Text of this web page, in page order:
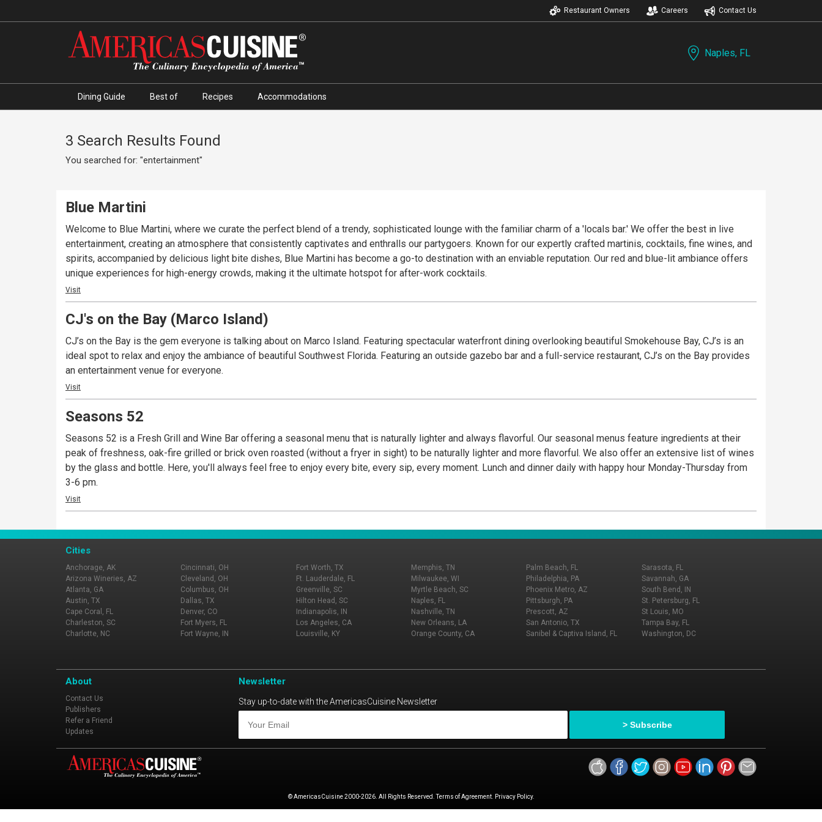
Restaurant Owners Careers Contact Us
Naples, FL
Dining Guide Best of Recipes Accommodations
3 Search Results Found
You searched for: "entertainment"
Blue Martini
Welcome to Blue Martini, where we curate the perfect blend of a trendy, sophisticated lounge with the familiar charm of a 'locals bar.' We offer the best in live
entertainment, creating an atmosphere that consistently captivates and enthralls our partygoers. Known for our expertly crafted martinis, cocktails, fine wines, and
spirits, accompanied by delicious light bite dishes, Blue Martini has become a go-to destination with an enviable reputation. Our red and blue-lit ambiance offers
unique experiences for high-energy crowds, making it the ultimate hotspot for after-work cocktails.
Visit
CJ's on the Bay (Marco Island)
CJ’s on the Bay is the gem everyone is talking about on Marco Island. Featuring spectacular waterfront dining overlooking beautiful Smokehouse Bay, CJ’s is an
ideal spot to relax and enjoy the ambiance of beautiful Southwest Florida. Featuring an outside gazebo bar and a full-service restaurant, CJ’s on the Bay provides
an entertainment venue for everyone.
Visit
Seasons 52
Seasons 52 is a Fresh Grill and Wine Bar offering a seasonal menu that is naturally lighter and always flavorful. Our seasonal menus feature ingredients at their
peak of freshness, oak-fire grilled or brick oven roasted (without a fryer in sight) to be naturally lighter and more flavorful. We also offer an extensive list of wines
by the glass and bottle. Here, you'll always feel free to enjoy every bite, every sip, every moment. Lunch and dinner daily with happy hour Monday-Thursday from
3-6 pm.
Visit
Cities
Anchorage, AK
Arizona Wineries, AZ
Atlanta, GA
Austin, TX
Cape Coral, FL
Charleston, SC
Charlotte, NC
Cincinnati, OH
Cleveland, OH
Columbus, OH
Dallas, TX
Denver, CO
Fort Myers, FL
Fort Wayne, IN
Fort Worth, TX
Ft. Lauderdale, FL
Greenville, SC
Hilton Head, SC
Indianapolis, IN
Los Angeles, CA
Louisville, KY
Memphis, TN
Milwaukee, WI
Myrtle Beach, SC
Naples, FL
Nashville, TN
New Orleans, LA
Orange County, CA
Palm Beach, FL
Philadelphia, PA
Phoenix Metro, AZ
Pittsburgh, PA
Prescott, AZ
San Antonio, TX
Sanibel & Captiva Island, FL
Sarasota, FL
Savannah, GA
South Bend, IN
St. Petersburg, FL
St Louis, MO
Tampa Bay, FL
Washington, DC
About
Contact Us
Publishers
Refer a Friend
Updates
Newsletter
Stay up-to-date with the AmericasCuisine Newsletter
© AmericasCuisine 2000-2026. All Rights Reserved. Terms of Agreement. Privacy Policy.